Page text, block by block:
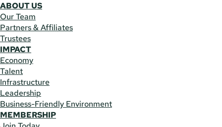
ABOUT US
Our Team
Partners & Affiliates
Trustees
IMPACT
Economy
Talent
Infrastructure
Leadership
Business-Friendly Environment
MEMBERSHIP